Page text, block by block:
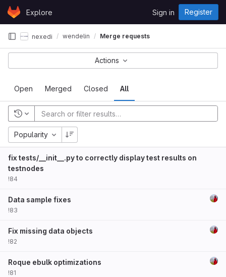
Skip to content
GitLabExplore Sign in Register
nexedi wendelin Merge requests
Open Merged Closed All
Actions
Popularity
fix tests/__init__.py to correctly display test results on
testnodes
!84
Data sample fixes
!83
Fix missing data objects
!82
Roque ebulk optimizations
!81